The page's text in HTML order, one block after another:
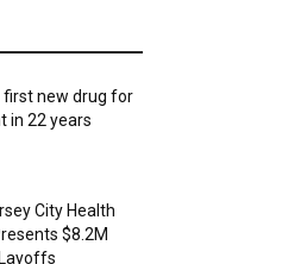
first new drug for
in 22 years
City Health
$8.2M